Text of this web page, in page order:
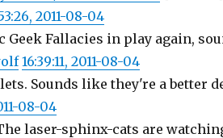
2011-08-04
Geek Fallacies in play again,
16:39:11, 2011-08-04
Sounds like they're a better
08-04
laser-sphinx-cats are